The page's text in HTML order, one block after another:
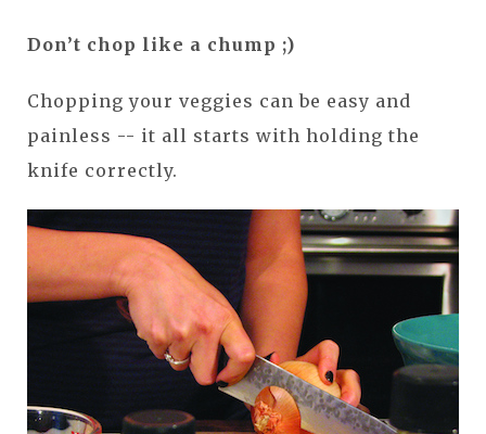
Don’t chop like a chump ;)
Chopping your veggies can be easy and
painless -- it all starts with holding the
knife correctly.